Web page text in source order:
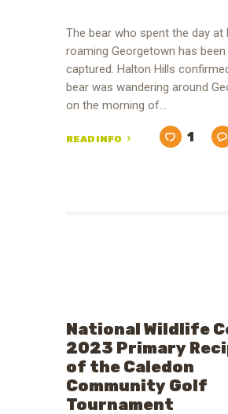
The bear who spent the day at
roaming Georgetown has
captured. Halton Hills
bear was wandering around
on the morning of…
READ INFO 1
National Wildlife
2023 Primary
of the Caledon
Community Golf
Tournament